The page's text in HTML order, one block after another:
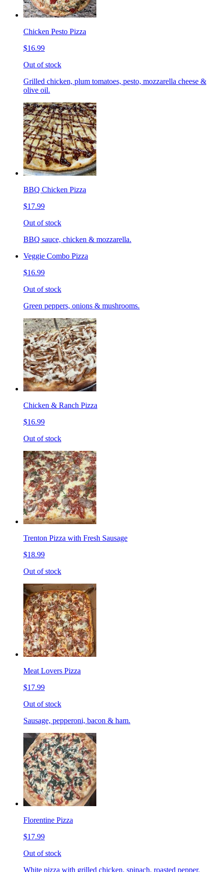
Chicken Pesto Pizza
$16.99
Out of stock
Grilled chicken, plum tomatoes, pesto, mozzarella cheese &
olive oil.
BBQ Chicken Pizza
$17.99
Out of stock
BBQ sauce, chicken & mozzarella.
Veggie Combo Pizza
$16.99
Out of stock
Green peppers, onions & mushrooms.
Chicken & Ranch Pizza
$16.99
Out of stock
Trenton Pizza with Fresh Sausage
$18.99
Out of stock
Meat Lovers Pizza
$17.99
Out of stock
Sausage, pepperoni, bacon & ham.
Florentine Pizza
$17.99
Out of stock
White pizza with grilled chicken, spinach, roasted pepper,